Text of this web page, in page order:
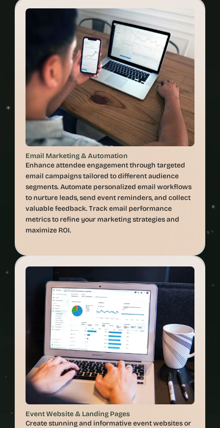
Email Marketing & Automation
Enhance attendee engagement through targeted
email campaigns tailored to different audience
segments. Automate personalized email workflows
to nurture leads, send event reminders, and collect
valuable feedback. Track email performance
metrics to refine your marketing strategies and
Event Website & Landing Pages
Create stunning and informative event websites or